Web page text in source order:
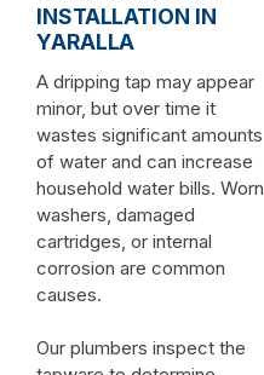
INSTALLATION IN
YARALLA
A dripping tap may appear
minor, but over time it
wastes significant amounts
of water and can increase
household water bills. Worn
washers, damaged
cartridges, or internal
corrosion are common
causes.
Our plumbers inspect the